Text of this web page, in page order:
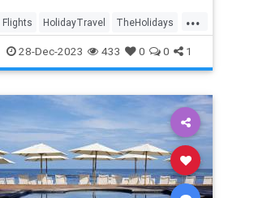
...
Flights HolidayTravel TheHolidays
Travel TravelSkills
28-Dec-2023 433 0 0 1